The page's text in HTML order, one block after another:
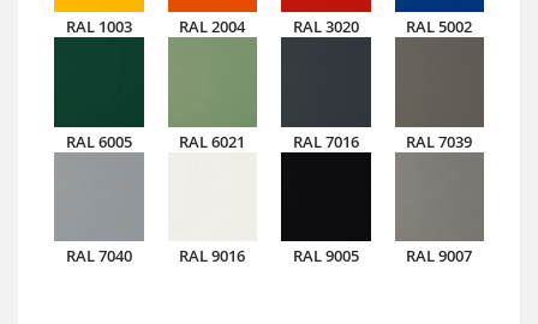
RAL 1003 RAL 2004 RAL 3020 RAL 5002
RAL 6005 RAL 6021 RAL 7016 RAL 7039
RAL 7040 RAL 9016 RAL 9005 RAL 9007